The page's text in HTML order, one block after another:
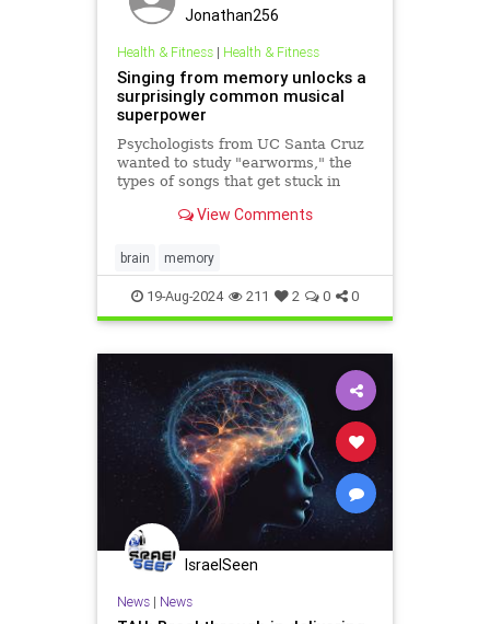
Jonathan256
Health & Fitness| Health & Fitness
Singing from memory unlocks a
surprisingly common musical
superpower
Psychologists from UC Santa Cruz
wanted to study "earworms," the
types of songs that get stuck in
on a loop. So they asked people to
experiencing and record them on
their phones when prompte
View Comments
brain memory
19-Aug-2024 211 2 0 0
IsraelSeen
News| News